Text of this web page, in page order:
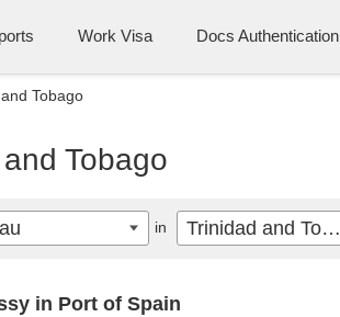
Work Visa Docs Authentication
Tobago
Tobago
in Port of Spain
in Trinidad and Tobago